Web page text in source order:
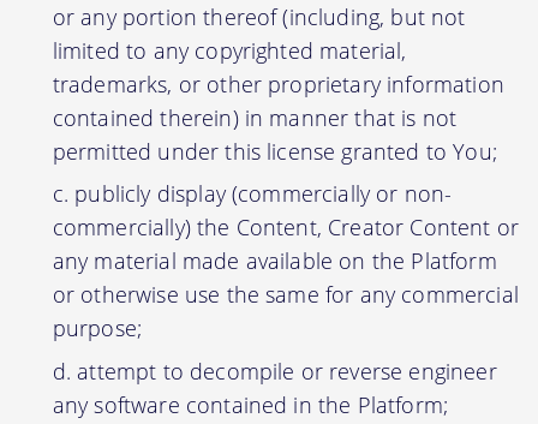
or any portion thereof (including, but not
limited to any copyrighted material,
trademarks, or other proprietary information
contained therein) in manner that is not
permitted under this license granted to You;
publicly display (commercially or non-
commercially) the Content, Creator Content or
any material made available on the Platform
or otherwise use the same for any commercial
purpose;
attempt to decompile or reverse engineer
any software contained in the Platform;